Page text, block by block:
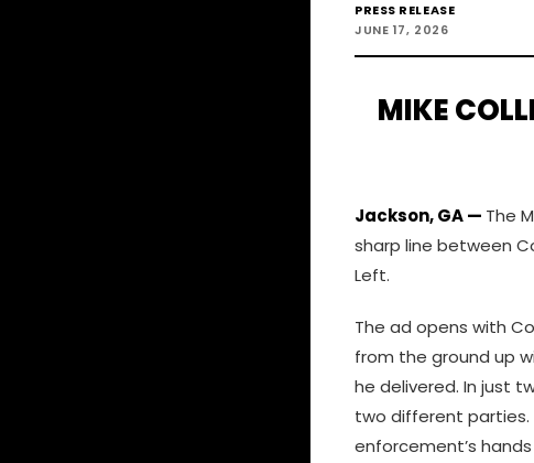
PRESS RELEASE
JUNE 17, 2026
MIKE
Jackson, GA — The
sharp line between
Left.
The ad opens with
from the ground up
he delivered. In just
two different parties.
enforcement’s